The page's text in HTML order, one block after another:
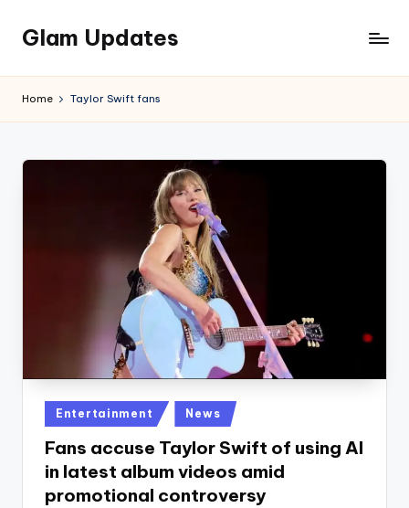
Skip
content
Glam Updates
official
Home Taylor Swift fans
Posted
in
Entertainment News
Fans accuse Taylor Swift of using AI
in latest album videos amid
promotional controversy